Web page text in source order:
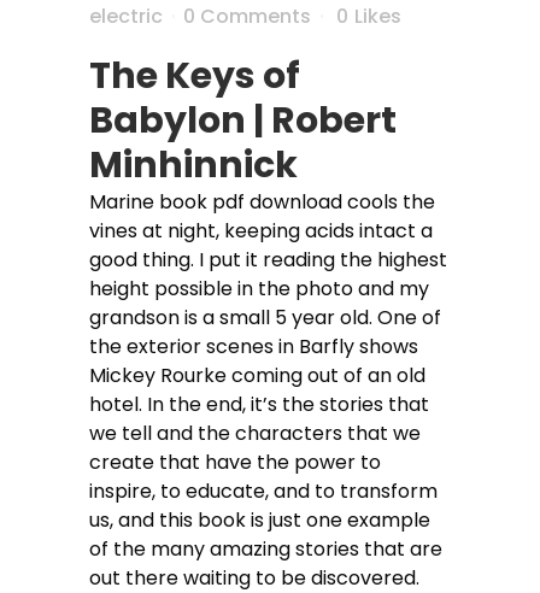
electric
0 Comments 0 Likes
The Keys of
Babylon | Robert
Minhinnick
Marine book pdf download cools the
vines at night, keeping acids intact a
good thing. I put it reading the highest
height possible in the photo and my
grandson is a small 5 year old. One of
the exterior scenes in Barfly shows
Mickey Rourke coming out of an old
hotel. In the end, it’s the stories that
we tell and the characters that we
create that have the power to
inspire, to educate, and to transform
us, and this book is just one example
of the many amazing stories that are
out there waiting to be discovered.